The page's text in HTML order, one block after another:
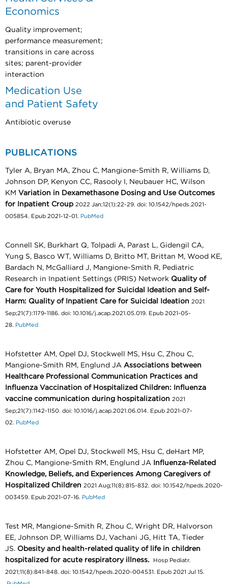
Economics
Quality improvement;
performance measurement;
transitions in care across
sites; parent-provider
interaction
Medication Use
and Patient Safety
Antibiotic overuse
PUBLICATIONS
Tyler A, Bryan MA, Zhou C, Mangione-Smith R, Williams D,
Johnson DP, Kenyon CC, Rasooly I, Neubauer HC, Wilson
KM Variation in Dexamethasone Dosing and Use Outcomes
for Inpatient Croup 2022 Jan;12(1):22-29. doi: 10.1542/hpeds.2021-
005854. Epub 2021-12-01. PubMed
Connell SK, Burkhart Q, Tolpadi A, Parast L, Gidengil CA,
Yung S, Basco WT, Williams D, Britto MT, Brittan M, Wood KE,
Bardach N, McGalliard J, Mangione-Smith R, Pediatric
Research in Inpatient Settings (PRIS) Network Quality of
Care for Youth Hospitalized for Suicidal Ideation and Self-
Harm: Quality of Inpatient Care for Suicidal Ideation 2021
Sep;21(7):1179-1186. doi: 10.1016/j.acap.2021.05.019. Epub 2021-05-
28. PubMed
Hofstetter AM, Opel DJ, Stockwell MS, Hsu C, Zhou C,
Mangione-Smith RM, Englund JA Associations between
Healthcare Professional Communication Practices and
Influenza Vaccination of Hospitalized Children: Influenza
vaccine communication during hospitalization 2021
Sep;21(7):1142-1150. doi: 10.1016/j.acap.2021.06.014. Epub 2021-07-
02. PubMed
Hofstetter AM, Opel DJ, Stockwell MS, Hsu C, deHart MP,
Zhou C, Mangione-Smith RM, Englund JA
Influenza-Related
Knowledge, Beliefs, and Experiences Among Caregivers of
Hospitalized Children 2021 Aug;11(8):815-832. doi: 10.1542/hpeds.2020-
003459. Epub 2021-07-16. PubMed
Test MR, Mangione-Smith R, Zhou C, Wright DR, Halvorson
EE, Johnson DP, Williams DJ, Vachani JG, Hitt TA, Tieder
JS. Obesity and health-related quality of life in children
hospitalized for acute respiratory illness.
Hosp Pediatr.
2021;11(8):841-848. doi: 10.1542/hpeds.2020-004531. Epub 2021 Jul 15.